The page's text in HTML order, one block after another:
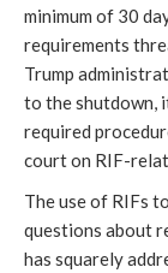
minimum of 30
requirements
Trump
to the shutdown,
required
court on RIF-
The use of RIFs
questions about
has squarely